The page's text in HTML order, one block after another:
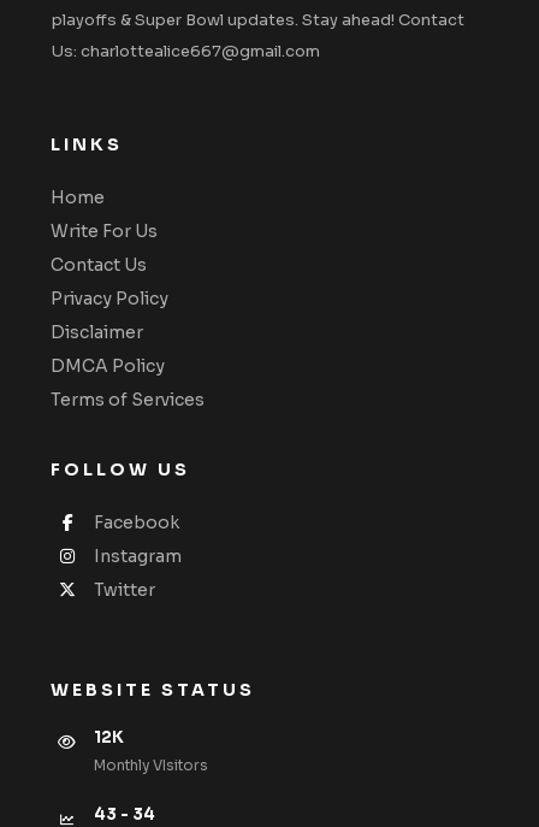
playoffs & Super Bowl updates. Stay ahead! Contact
Us: charlottealice667@gmail.com
LINKS
Home
Write For Us
Contact Us
Privacy Policy
Disclaimer
DMCA Policy
Terms of Services
FOLLOW US
Facebook
Instagram
Twitter
WEBSITE STATUS
12K
Monthly VIsitors
43 - 34